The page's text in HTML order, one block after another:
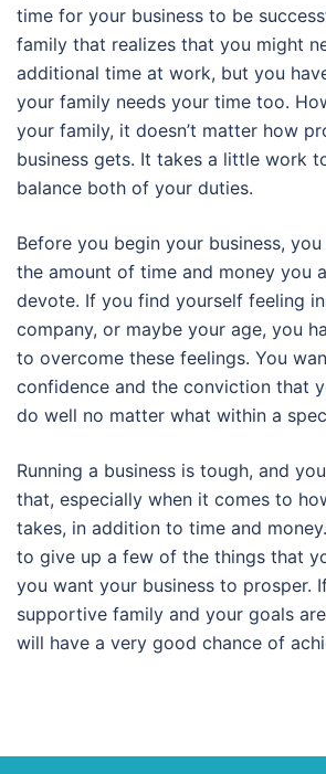
time for your business to be
family that realizes that you might
additional time at work, but you
your family needs your time too.
your family, it doesn’t matter how
business gets. It takes a little work
balance both of your duties.
Before you begin your business,
the amount of time and money you
devote. If you find yourself feeling
company, or maybe your age, you
to overcome these feelings. You
confidence and the conviction that
do well no matter what within a
Running a business is tough, and
that, especially when it comes to
takes, in addition to time and
to give up a few of the things that
you want your business to prosper.
supportive family and your goals
will have a very good chance of